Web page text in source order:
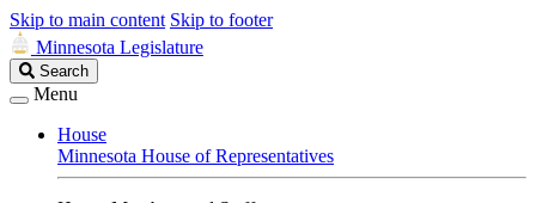
Skip to main content Skip to footer
Minnesota Legislature
Search
Legislature
Search
Menu
House
Minnesota House of Representatives